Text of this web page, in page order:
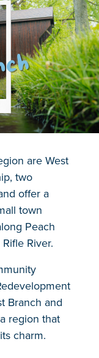
are West
two
offer a
town
Peach
River.
Branch and
region that
charm.